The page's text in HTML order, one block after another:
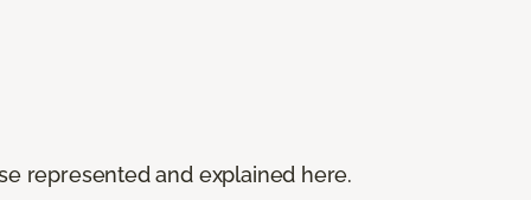
represented and explained here.